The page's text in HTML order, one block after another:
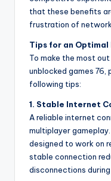
that these benefits
frustration of
Tips for an
To make the most
unblocked games 76,
following tips:
1. Stable Internet
A reliable internet
multiplayer
designed to work on
stable connection
disconnections